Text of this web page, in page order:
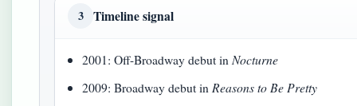
3 Timeline signal
2001: Off-Broadway debut in Nocturne
2009: Broadway debut in Reasons to Be Pretty